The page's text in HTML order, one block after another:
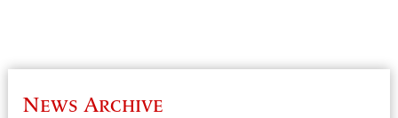
News Archive